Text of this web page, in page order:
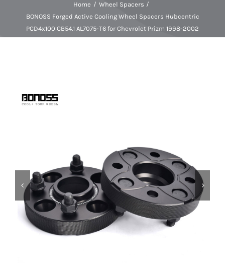
Home
Wheel Spacers
BONOSS Forged Active Cooling Wheel Spacers Hubcentric
PCD4x100 CB54.1 AL7075-T6 for Chevrolet Prizm 1998-2002